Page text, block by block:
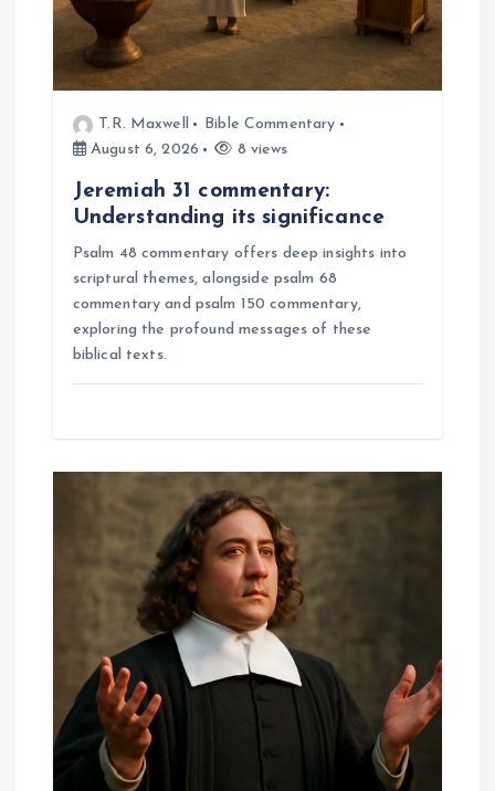
n
T.R. Maxwell
Bible Commentary
August 6, 2026
8 views
Jeremiah 31 commentary:
Understanding its significance
Psalm 48 commentary offers deep insights into
scriptural themes, alongside psalm 68
commentary and psalm 150 commentary,
exploring the profound messages of these
biblical texts.